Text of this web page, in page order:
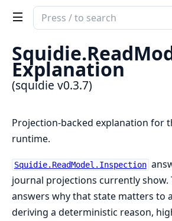
Search
documentation
squidie
Squidie.
Explanation
(squidie v0.3.7)
Projection-backed explanation for
runtime.
Squidie.ReadModel.Inspection
journal projections currently show.
answers why that state matters to
deriving a deterministic reason,